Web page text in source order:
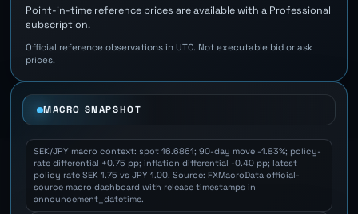
Point-in-time reference prices are available with a Professional
subscription.
Official reference observations in UTC. Not executable bid or ask
prices.
MACRO SNAPSHOT
SEK/JPY macro context: spot 16.6861; 90-day move -1.83%; policy-
rate differential +0.75 pp; inflation differential -0.40 pp; latest
policy rate SEK 1.75 vs JPY 1.00. Source: FXMacroData official-
source macro dashboard with release timestamps in
announcement_datetime.